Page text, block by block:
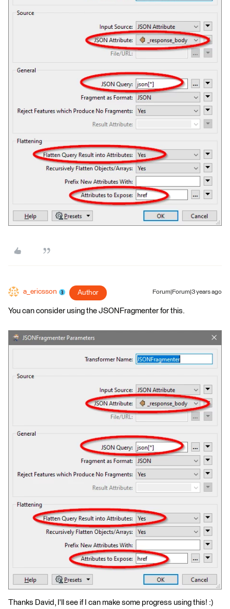
a_ericsson Author Forum|Forum|3 years ago
You can consider using the JSONFragmenter for this.
Thanks David, I'll see if I can make some progress using this! :)